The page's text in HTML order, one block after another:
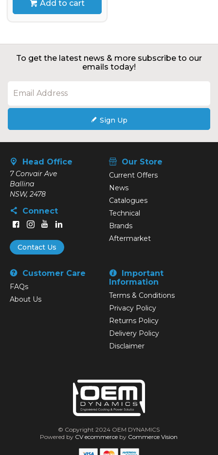
Add to cart
To get the latest news & more subscribe to our
emails today!
Sign Up
Head Office
7 Convair Ave
Ballina
NSW, 2478
Connect
Contact Us
Our Store
Current Offers
News
Catalogues
Technical
Brands
Aftermarket
Customer Care
FAQs
About Us
Important
Information
Terms & Conditions
Privacy Policy
Returns Policy
Delivery Policy
Disclaimer
© Copyright 2024 OEM DYNAMICS
Powered by CV ecommerce by Commerce Vision